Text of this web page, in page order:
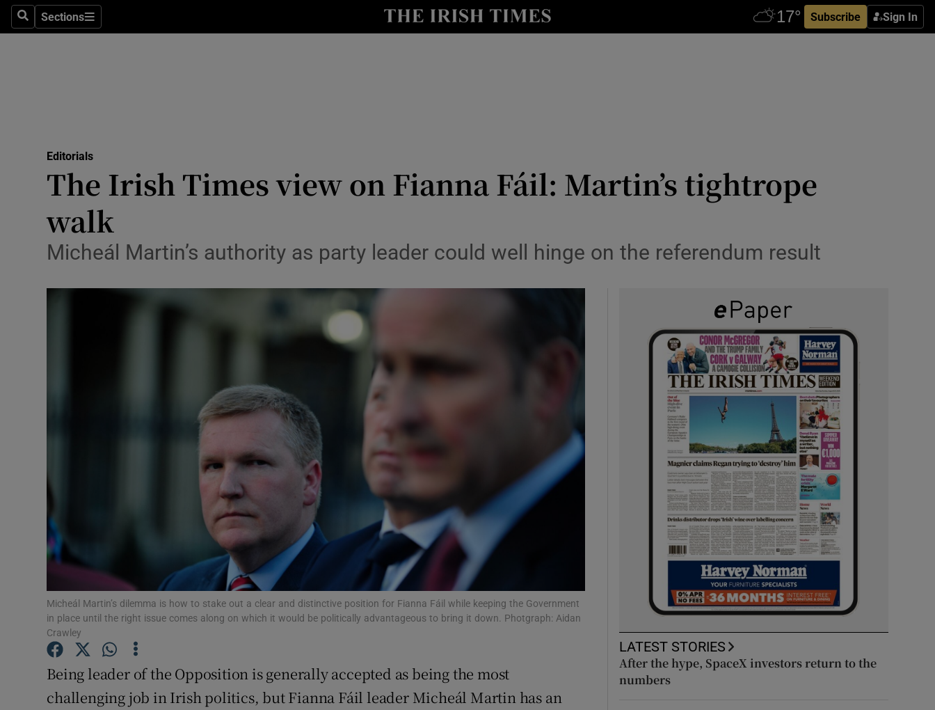
SearchSections
Sections Subscribe Sign In
Show Culture sub sections
Abroad
Transport
Photography
Show Gaeilge sub sections
Show History sub sections
Student Hub
Offbeat
Family Notices Opens in new window
Sponsored
Show Sponsored sub sections
Competitions
Editorials
The Irish Times view on Fianna Fáil: Martin’s tightrope
walk
Micheál Martin’s authority as party leader could well hinge on the referendum result
Micheál Martin’s dilemma is how to stake out a clear and distinctive position for Fianna Fáil while keeping the Government
in place until the right issue comes along on which it would be politically advantageous to bring it down. Photgraph: Aidan
Crawley
Being leader of the Opposition is generally accepted as being the most
challenging job in Irish politics, but Fianna Fáil leader Micheál Martin has an
LATEST STORIES
After the hype, SpaceX investors return to the
numbers